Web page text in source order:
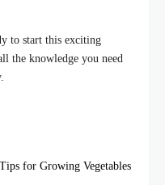
to start this exciting
the knowledge you need
for Growing Vegetables